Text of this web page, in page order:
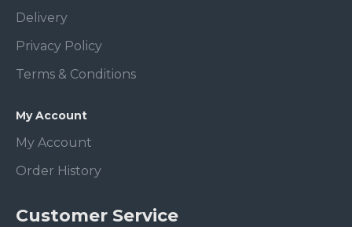
Delivery
Privacy Policy
Terms & Conditions
My Account
My Account
Order History
Customer Service